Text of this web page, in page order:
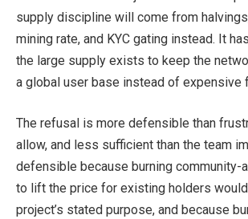
supply discipline will come from
mining rate, and KYC gating instead. It
the large supply exists to keep the
a global user base instead of expensive
The refusal is more defensible than
allow, and less sufficient than the team
defensible because burning community-
to lift the price for existing holders
project’s stated purpose, and because